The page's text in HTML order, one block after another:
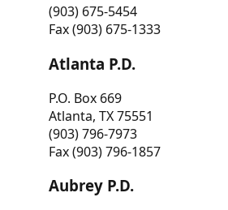
(903) 675-5454
Fax (903) 675-1333
Atlanta P.D.
P.O. Box 669
Atlanta, TX 75551
(903) 796-7973
Fax (903) 796-1857
Aubrey P.D.